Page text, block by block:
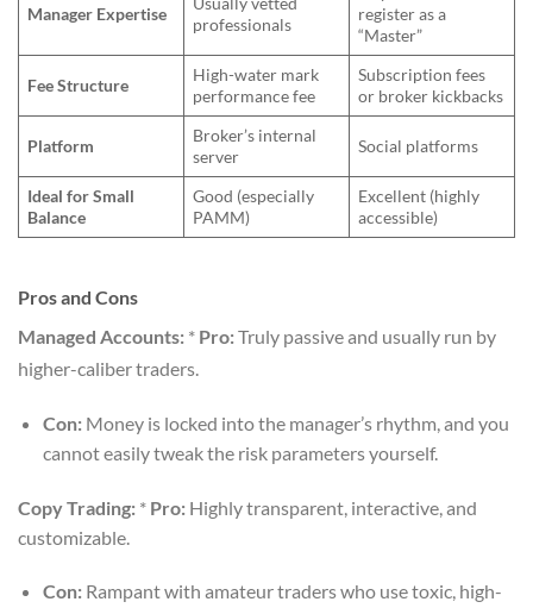
Manager Expertise
professionals
register as a
“Master”
Fee Structure
High-water mark
performance fee
Subscription fees
or broker kickbacks
Platform
Broker’s internal
server
Social platforms
Ideal for Small
Balance
Good (especially
PAMM)
Excellent (highly
accessible)
Pros and Cons
Managed Accounts: * Pro:Truly passive and usually run by
higher-caliber traders.
Con:Money is locked into the manager’s rhythm, and you
cannot easily tweak the risk parameters yourself.
Copy Trading: * Pro: Highly transparent, interactive, and
customizable.
Con:Rampant with amateur traders who use toxic, high-